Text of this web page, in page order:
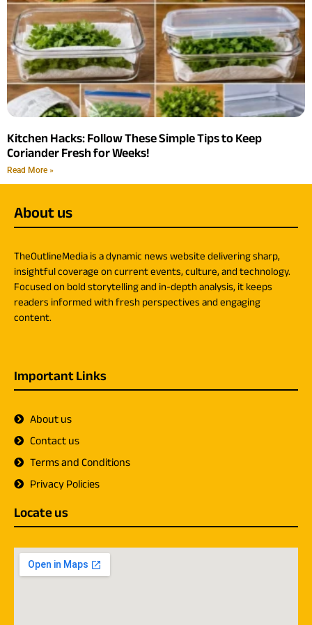
Kitchen Hacks: Follow These Simple Tips to Keep
Coriander Fresh for Weeks!
Read More »
About us
TheOutlineMedia is a dynamic news website delivering sharp,
insightful coverage on current events, culture, and technology.
Focused on bold storytelling and in-depth analysis, it keeps
readers informed with fresh perspectives and engaging
content.
Important Links
About us
Contact us
Terms and Conditions
Privacy Policies
Locate us